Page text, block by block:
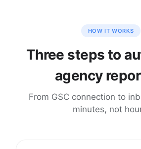
HOW IT WORKS
Three steps to
agency
From GSC connection to
minutes, not